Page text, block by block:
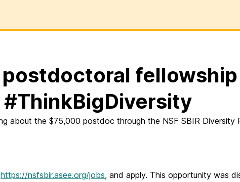
about the $75,000 postdoc through the NSF SBIR Diversity
https://nsfsbir.asee.org/jobs, and apply. This opportunity was